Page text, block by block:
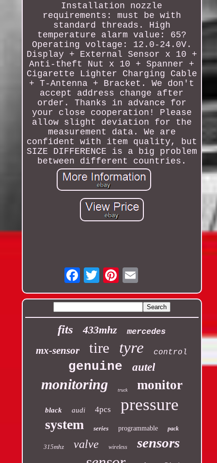
Installation nozzle
requirements: must be with
standard threads. High
temperature alarm value: 65?
Operating voltage: 12.0-24.0V.
Display + External Sensor x 10 +
Anti-theft Nut x 10 + Spanner +
Cigarette Lighter Charging Cable
+ T-Antenna + Bracket. We don't
accept address change after
order. Thanks in advance for
your close cooperation! Please
allow slight deviation for the
measurement data. We are
confident with item quality, but
SIZE DIFFERENCE is a big problem
between different countries.
Email
fits 433mhz mercedes
mx-sensor tire tyre control
genuine autel
monitoring truck monitor
black audi 4pcs pressure
system series programmable pack
315mhz valve wireless sensors